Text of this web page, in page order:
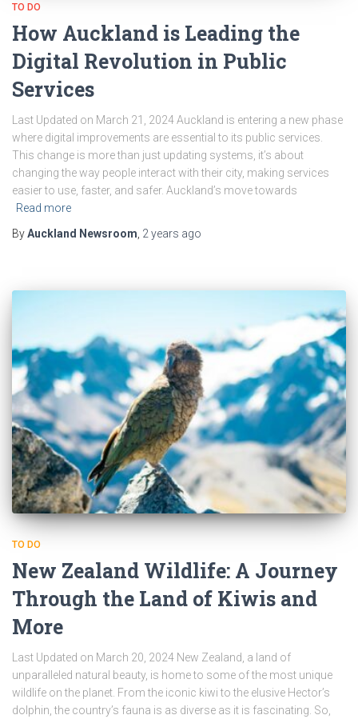
TO DO
How Auckland is Leading the
Digital Revolution in Public
Services
Last Updated on March 21, 2024 Auckland is entering a new phase
where digital improvements are essential to its public services.
This change is more than just updating systems, it’s about
changing the way people interact with their city, making services
easier to use, faster, and safer. Auckland’s move towards
Read more
ByAuckland Newsroom 2 years ago
TO DO
New Zealand Wildlife: A Journey
Through the Land of Kiwis and
More
Last Updated on March 20, 2024 New Zealand, a land of
unparalleled natural beauty, is home to some of the most unique
wildlife on the planet. From the iconic kiwi to the elusive Hector’s
dolphin, the country’s fauna is as diverse as it is fascinating. So,